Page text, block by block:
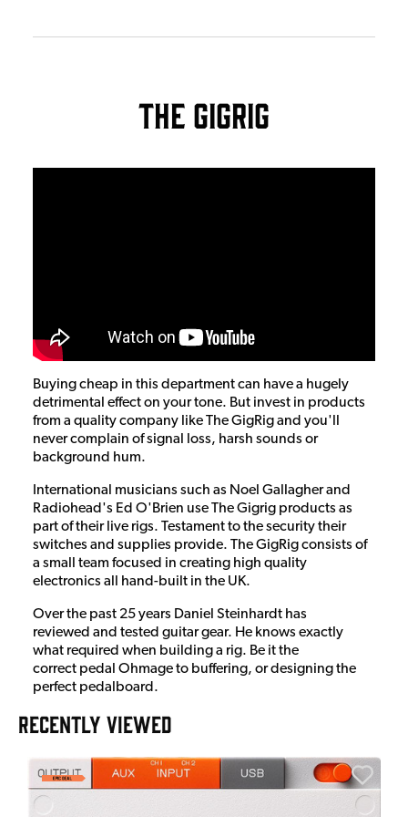
The GigRig
Buying cheap in this department can have a hugely
detrimental effect on your tone. But invest in products
from a quality company like The GigRig and you'll
never complain of signal loss, harsh sounds or
background hum.
International musicians such as Noel Gallagher and
Radiohead's Ed O'Brien use The Gigrig products as
part of their live rigs. Testament to the security their
switches and supplies provide. The GigRig consists of
a small team focused in creating high quality
electronics all hand-built in the UK.
Over the past 25 years Daniel Steinhardt has
reviewed and tested guitar gear. He knows exactly
what required when building a rig. Be it the
correct pedal Ohmage to buffering, or designing the
perfect pedalboard.
RECENTLY VIEWED